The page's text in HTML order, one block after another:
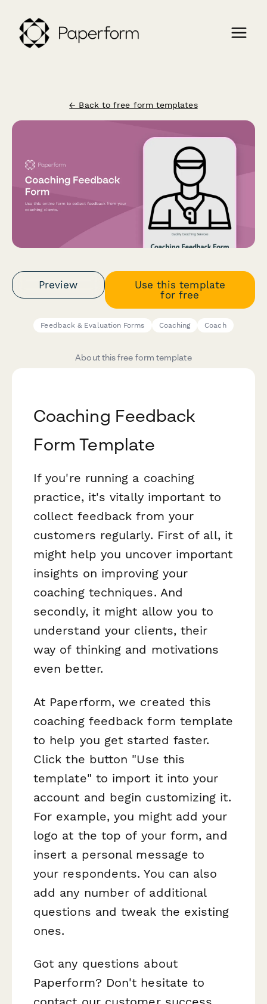
← Back to free form templates
Preview
Use this template
for free
Feedback & Evaluation Forms Coaching Coach
About this free form template
Coaching Feedback
Form Template
If you're running a coaching
practice, it's vitally important to
collect feedback from your
customers regularly. First of all, it
might help you uncover important
insights on improving your
coaching techniques. And
secondly, it might allow you to
understand your clients, their
way of thinking and motivations
even better.
At Paperform, we created this
coaching feedback form template
to help you get started faster.
Click the button "Use this
template" to import it into your
account and begin customizing it.
For example, you might add your
logo at the top of your form, and
insert a personal message to
your respondents. You can also
add any number of additional
questions and tweak the existing
ones.
Got any questions about
Paperform? Don't hesitate to